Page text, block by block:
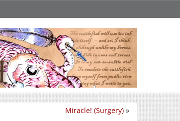
Miracle! (Surgery) »